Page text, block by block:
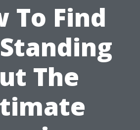
To Find
The